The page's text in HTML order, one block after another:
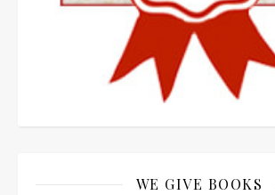
WE GIVE BOOKS